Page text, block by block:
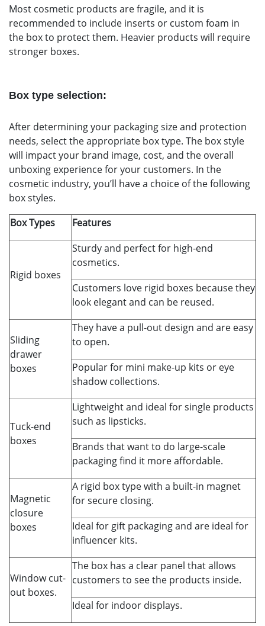
Most cosmetic products are fragile, and it is
recommended to include inserts or custom foam in
the box to protect them. Heavier products will require
stronger boxes.
Box type selection:
After determining your packaging size and protection
needs, select the appropriate box type. The box style
will impact your brand image, cost, and the overall
unboxing experience for your customers. In the
cosmetic industry, you’ll have a choice of the following
box styles.
Box Types
Features
Rigid boxes
Sturdy and perfect for high-end
cosmetics.
Customers love rigid boxes because they
look elegant and can be reused.
Sliding
drawer
boxes
They have a pull-out design and are easy
to open.
Popular for mini make-up kits or eye
shadow collections.
Tuck-end
boxes
Lightweight and ideal for single products
such as lipsticks.
Brands that want to do large-scale
packaging find it more affordable.
Magnetic
closure
boxes
A rigid box type with a built-in magnet
for secure closing.
Ideal for gift packaging and are ideal for
influencer kits.
Window cut-
out boxes.
The box has a clear panel that allows
customers to see the products inside.
Ideal for indoor displays.